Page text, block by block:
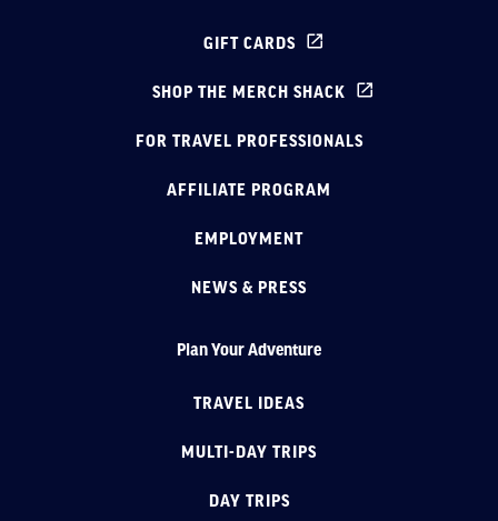
GIFT CARDS
SHOP THE MERCH SHACK
FOR TRAVEL PROFESSIONALS
AFFILIATE PROGRAM
EMPLOYMENT
NEWS & PRESS
Plan Your Adventure
TRAVEL IDEAS
MULTI-DAY TRIPS
DAY TRIPS